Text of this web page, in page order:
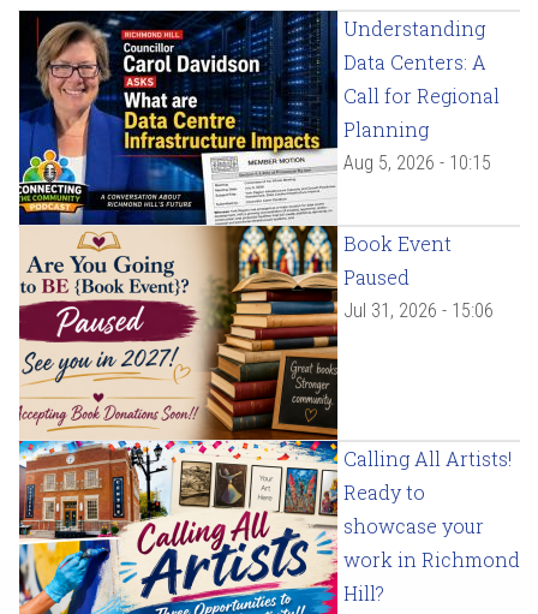
Understanding
Data Centers: A
Call for Regional
Planning
Aug 5, 2026 - 10:15
Book Event
Paused
Jul 31, 2026 - 15:06
Calling All Artists!
Ready to
showcase your
work in Richmond
Hill?